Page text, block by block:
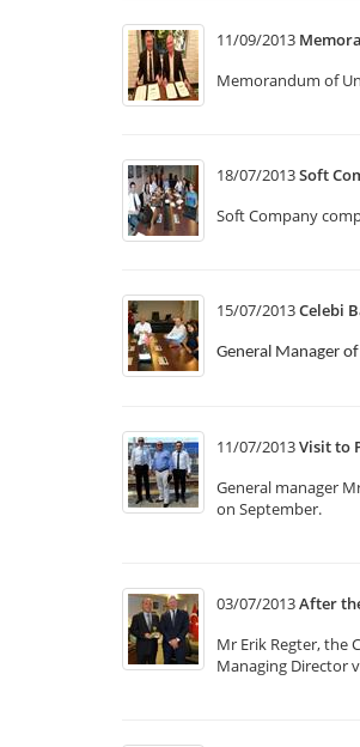
11/09/2013
Memorandum of
18/07/2013Soft
Soft Company
15/07/2013Celebi
General Manager
11/07/2013Visit to
General manager
on September.
03/07/2013After
Mr Erik Regter, the
Managing Director